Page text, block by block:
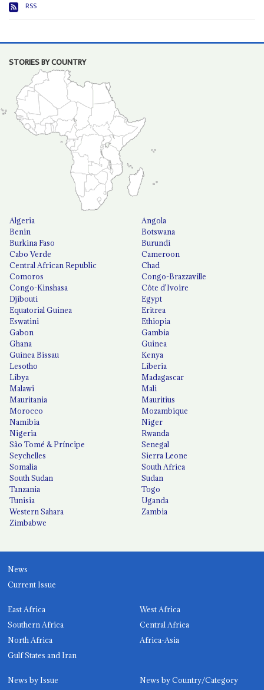
RSS
STORIES BY COUNTRY
Algeria
Angola
Benin
Botswana
Burkina Faso
Burundi
Cabo Verde
Cameroon
Central African Republic
Chad
Comoros
Congo-Brazzaville
Congo-Kinshasa
Côte d'Ivoire
Djibouti
Egypt
Equatorial Guinea
Eritrea
Eswatini
Ethiopia
Gabon
Gambia
Ghana
Guinea
Guinea Bissau
Kenya
Lesotho
Liberia
Libya
Madagascar
Malawi
Mali
Mauritania
Mauritius
Morocco
Mozambique
Namibia
Niger
Nigeria
Rwanda
São Tomé & Príncipe
Senegal
Seychelles
Sierra Leone
Somalia
South Africa
South Sudan
Sudan
Tanzania
Togo
Tunisia
Uganda
Western Sahara
Zambia
Zimbabwe
News
Current Issue
East Africa
West Africa
Southern Africa
Central Africa
North Africa
Africa-Asia
Gulf States and Iran
News by Issue News by Country/Category